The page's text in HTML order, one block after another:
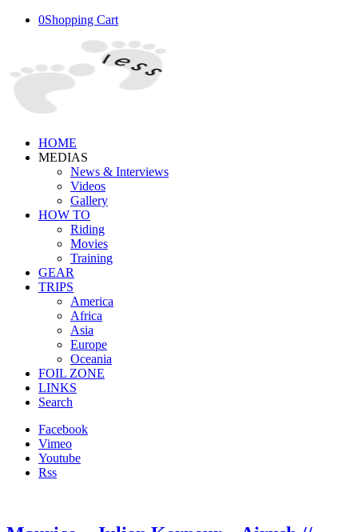
0Shopping Cart
HOME
MEDIAS
News & Interviews
Videos
Gallery
HOW TO
Riding
Movies
Training
GEAR
TRIPS
America
Africa
Asia
Europe
Oceania
FOIL ZONE
LINKS
Search
Facebook
Vimeo
Youtube
Rss